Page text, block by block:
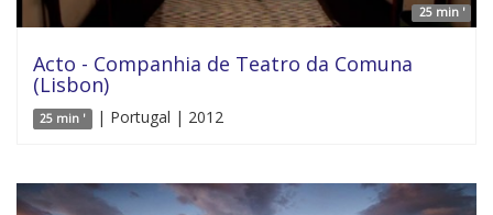
25 min '
Acto - Companhia de Teatro da Comuna
(Lisbon)
25 min ' | Portugal | 2012